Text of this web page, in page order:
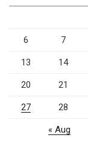
6 7
13 14
20 21
27 28
« Aug